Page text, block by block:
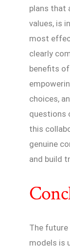
plans that
values, is
most
clearly
benefits
choices,
questions
this
genuine
and build
The
models is